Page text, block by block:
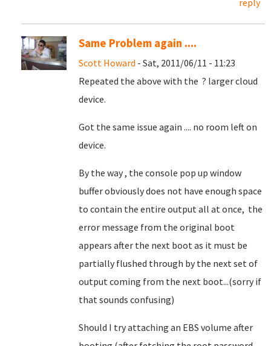
reply
Same Problem again ....
Scott Howard - Sat, 2011/06/11 - 11:23
Repeated the above with the ? larger cloud
device.
Got the same issue again .... no room left on
device.
By the way , the console pop up window
buffer obviously does not have enough space
to contain the entire output all at once, the
error message from the original boot
appears after the next boot as it must be
partially flushed through by the next set of
output coming from the next boot...(sorry if
that sounds confusing)
Should I try attaching an EBS volume after